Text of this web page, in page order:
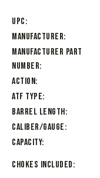
UPC
Manufacturer
Manufacturer Part
Number
Action
ATF Type
Barrel Length
Caliber/Gauge
Capacity
Chokes Included